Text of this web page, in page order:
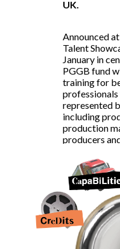
UK.
Announced
Talent
January in
PGGB fund
training for
represented
including
production
producers
all of whom
the UK’s
sector.
Lyndsay
“We are
new PGGB
Fund. With